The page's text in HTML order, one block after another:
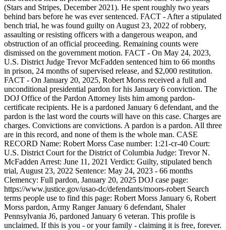
(Stars and Stripes, December 2021). He spent roughly two years
behind bars before he was ever sentenced. FACT - After a stipulated
bench trial, he was found guilty on August 23, 2022 of robbery,
assaulting or resisting officers with a dangerous weapon, and
obstruction of an official proceeding. Remaining counts were
dismissed on the government motion. FACT - On May 24, 2023,
U.S. District Judge Trevor McFadden sentenced him to 66 months
in prison, 24 months of supervised release, and $2,000 restitution.
FACT - On January 20, 2025, Robert Morss received a full and
unconditional presidential pardon for his January 6 conviction. The
DOJ Office of the Pardon Attorney lists him among pardon-
certificate recipients. He is a pardoned January 6 defendant, and the
pardon is the last word the courts will have on this case. Charges are
charges. Convictions are convictions. A pardon is a pardon. All three
are in this record, and none of them is the whole man. CASE
RECORD Name: Robert Morss Case number: 1:21-cr-40 Court:
U.S. District Court for the District of Columbia Judge: Trevor N.
McFadden Arrest: June 11, 2021 Verdict: Guilty, stipulated bench
trial, August 23, 2022 Sentence: May 24, 2023 - 66 months
Clemency: Full pardon, January 20, 2025 DOJ case page:
https://www.justice.gov/usao-dc/defendants/moors-robert Search
terms people use to find this page: Robert Morss January 6, Robert
Morss pardon, Army Ranger January 6 defendant, Shaler
Pennsylvania J6, pardoned January 6 veteran. This profile is
unclaimed. If this is you - or your family - claiming it is free, forever.